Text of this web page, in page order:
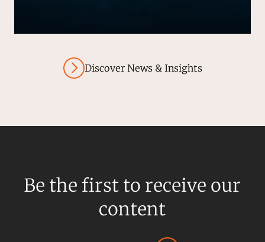
Discover News & Insights
Be the first to receive our
content